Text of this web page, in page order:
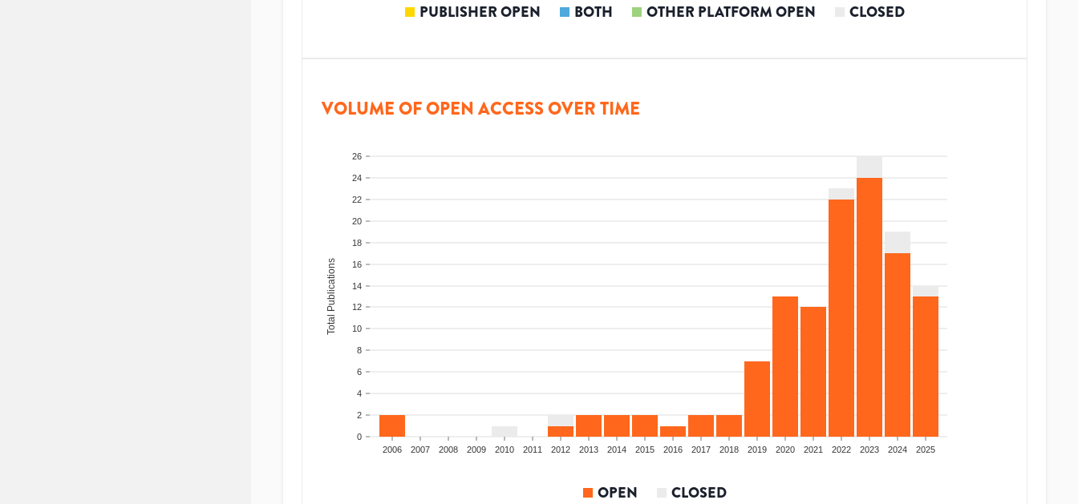
PUBLISHER OPEN BOTH OTHER PLATFORM OPEN CLOSED
VOLUME OF OPEN ACCESS OVER TIME
0
2
4
6
8
10
12
14
16
18
20
22
24
26
Total Publications
2006 2007 2008 2009 2010 2011 2012 2013 2014 2015 2016 2017 2018 2019 2020 2021 2022 2023 2024 2025
OPEN CLOSED